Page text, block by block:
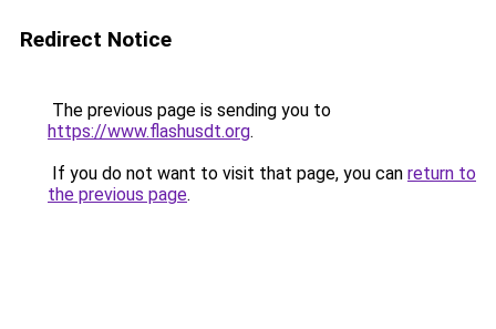
Redirect Notice
The previous page is sending you to
https://www.flashusdt.org.
If you do not want to visit that page, you can return to
the previous page.